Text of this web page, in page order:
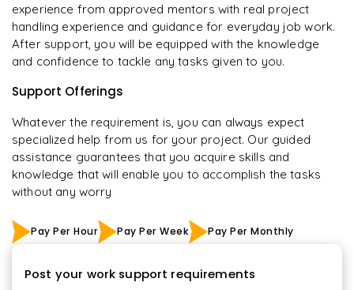
experience from approved mentors with real project
handling experience and guidance for everyday job work.
After support, you will be equipped with the knowledge
and confidence to tackle any tasks given to you.
Support Offerings
Whatever the requirement is, you can always expect
specialized help from us for your project. Our guided
assistance guarantees that you acquire skills and
knowledge that will enable you to accomplish the tasks
without any worry
Pay Per Hour Pay Per Week Pay Per Monthly
Post your work support requirements